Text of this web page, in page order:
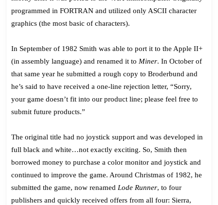
programmed in FORTRAN and utilized only ASCII character
graphics (the most basic of characters).
In September of 1982 Smith was able to port it to the Apple II+
(in assembly language) and renamed it to Miner. In October of
that same year he submitted a rough copy to Broderbund and
he’s said to have received a one-line rejection letter, “Sorry,
your game doesn’t fit into our product line; please feel free to
submit future products.”
The original title had no joystick support and was developed in
full black and white…not exactly exciting. So, Smith then
borrowed money to purchase a color monitor and joystick and
continued to improve the game. Around Christmas of 1982, he
submitted the game, now renamed Lode Runner, to four
publishers and quickly received offers from all four: Sierra,